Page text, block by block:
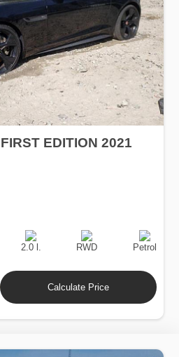
EDITION 2021
Engine
Displacement
2.0 l.
Drive
RWD
Fuel
Type
Petrol
Calculate Price